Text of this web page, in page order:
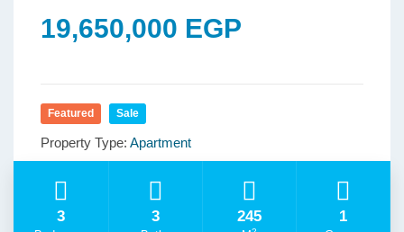
19,650,000 EGP
Featured Sale
Property Type: Apartment
3 3 245 1